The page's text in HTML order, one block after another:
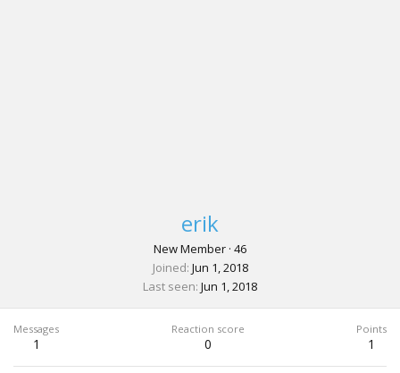
erik
New Member · 46
Joined Jun 1, 2018
Last seen Jun 1, 2018
Messages
1
Reaction score
0
Points
1